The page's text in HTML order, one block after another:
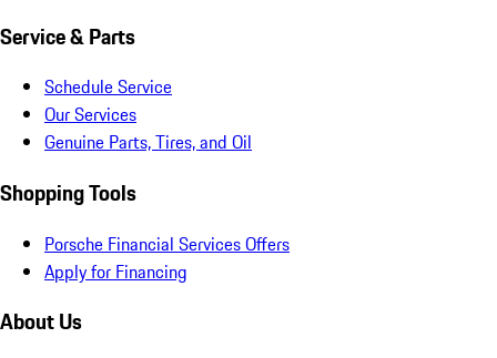
Service & Parts
Schedule Service
Our Services
Genuine Parts, Tires, and Oil
Shopping Tools
Porsche Financial Services Offers
Apply for Financing
About Us